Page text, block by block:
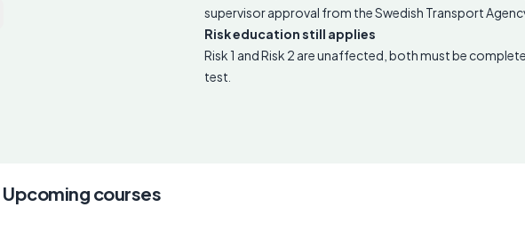
supervisor approval from the Swedish Transport
Risk education still applies
Risk 1 and Risk 2 are unaffected, both must be
test.
Upcoming courses